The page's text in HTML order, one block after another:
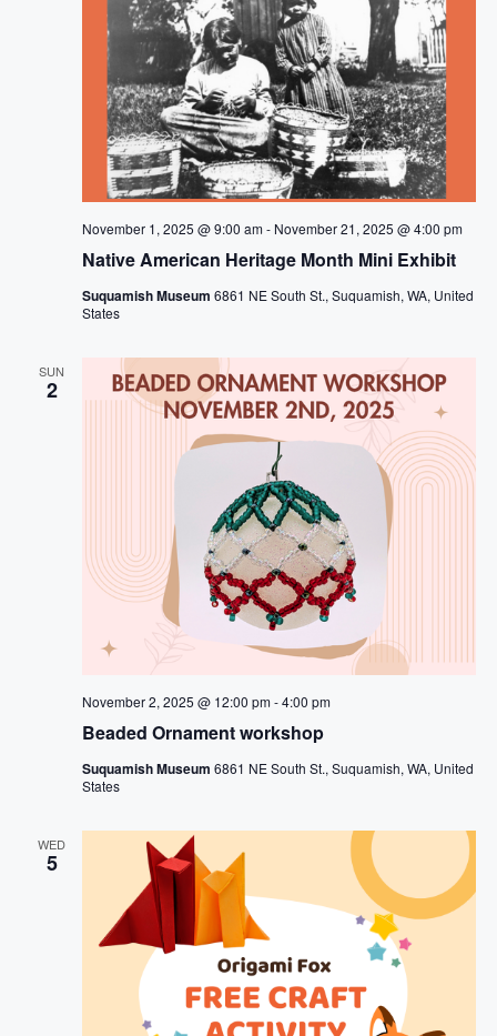
Native American Heritage Month Mini Exhibit
November 1, 2025 @ 9:00 am- November 21, 2025 @ 4:00 pm
Suquamish Museum 6861 NE South St., Suquamish, WA, United
States
SUN
2
Beaded Ornament workshop
November 2, 2025 @ 12:00 pm-4:00 pm
Suquamish Museum 6861 NE South St., Suquamish, WA, United
States
WED
5